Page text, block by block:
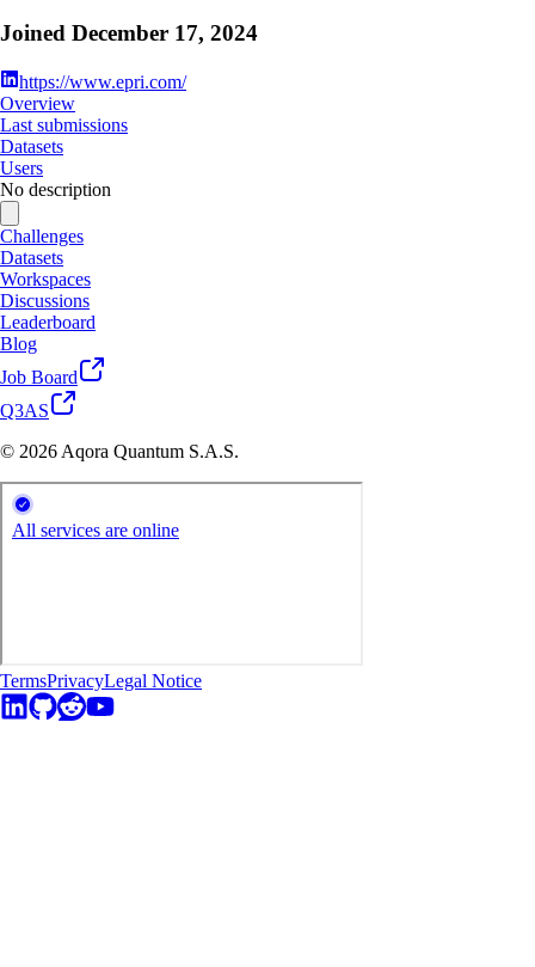
Joined December 17, 2024
https://www.epri.com/
Overview
Last submissions
Datasets
Users
No description
Challenges
Datasets
Workspaces
Discussions
Leaderboard
Blog
Job Board
Q3AS
© 2026 Aqora Quantum S.A.S.
TermsPrivacyLegal Notice